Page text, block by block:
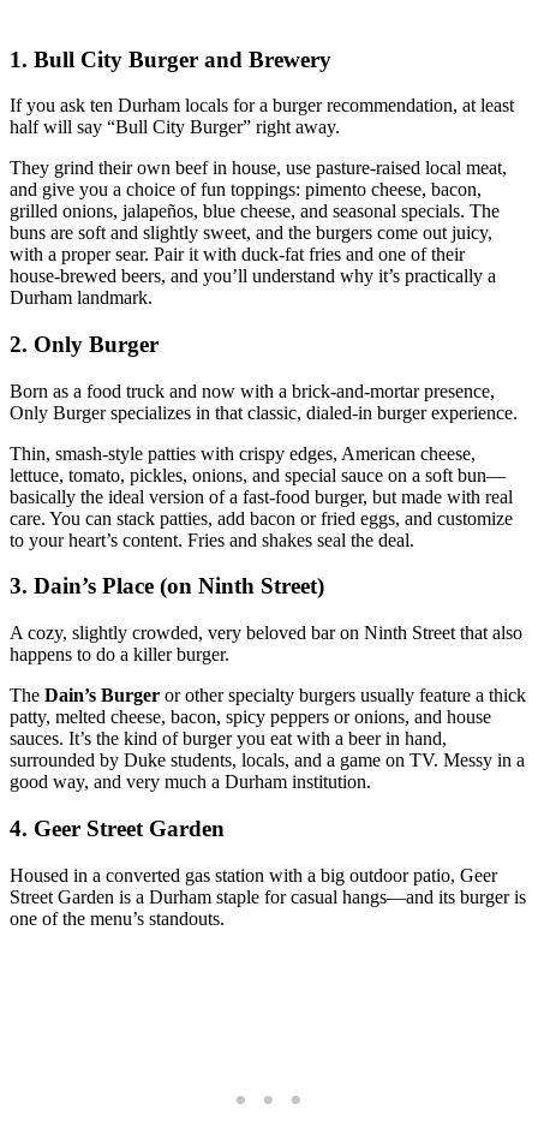
1. Bull City Burger and Brewery
If you ask ten Durham locals for a burger recommendation, at least
half will say “Bull City Burger” right away.
They grind their own beef in house, use pasture‑raised local meat,
and give you a choice of fun toppings: pimento cheese, bacon,
grilled onions, jalapeños, blue cheese, and seasonal specials. The
buns are soft and slightly sweet, and the burgers come out juicy,
with a proper sear. Pair it with duck‑fat fries and one of their
house‑brewed beers, and you’ll understand why it’s practically a
Durham landmark.
2. Only Burger
Born as a food truck and now with a brick‑and‑mortar presence,
Only Burger specializes in that classic, dialed‑in burger experience.
Thin, smash‑style patties with crispy edges, American cheese,
lettuce, tomato, pickles, onions, and special sauce on a soft bun—
basically the ideal version of a fast‑food burger, but made with real
care. You can stack patties, add bacon or fried eggs, and customize
to your heart’s content. Fries and shakes seal the deal.
3. Dain’s Place (on Ninth Street)
A cozy, slightly crowded, very beloved bar on Ninth Street that also
happens to do a killer burger.
The Dain’s Burger or other specialty burgers usually feature a thick
patty, melted cheese, bacon, spicy peppers or onions, and house
sauces. It’s the kind of burger you eat with a beer in hand,
surrounded by Duke students, locals, and a game on TV. Messy in a
good way, and very much a Durham institution.
4. Geer Street Garden
Housed in a converted gas station with a big outdoor patio, Geer
Street Garden is a Durham staple for casual hangs—and its burger is
one of the menu’s standouts.